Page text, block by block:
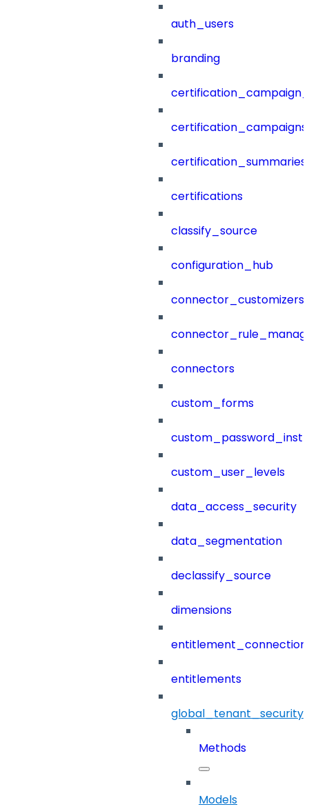
auth_users
branding
certification_campaigns
certification_summaries
certifications
classify_source
configuration_hub
connector_customizers
connectors
custom_forms
custom_user_levels
data_access_security
data_segmentation
declassify_source
dimensions
entitlements
Methods
Models